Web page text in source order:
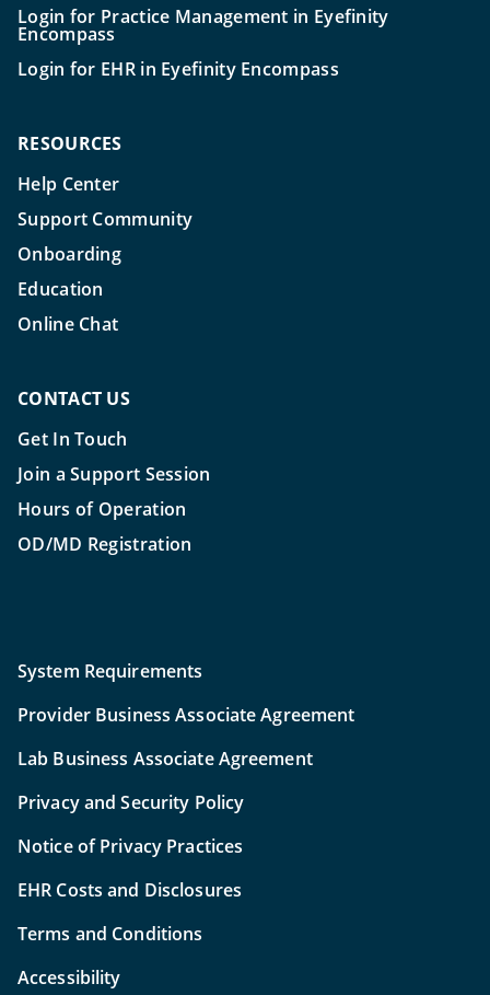
Login for Practice Management in Eyefinity
Encompass
Login for EHR in Eyefinity Encompass
RESOURCES
Help Center
Support Community
Onboarding
Education
Online Chat
CONTACT US
Get In Touch
Join a Support Session
Hours of Operation
OD/MD Registration
System Requirements
Provider Business Associate Agreement
Lab Business Associate Agreement
Privacy and Security Policy
Notice of Privacy Practices
EHR Costs and Disclosures
Terms and Conditions
Accessibility